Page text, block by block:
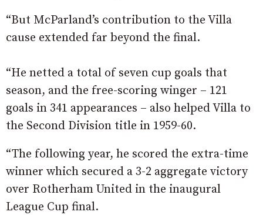
“But McParland’s contribution to the Villa
cause extended far beyond the final.
“He netted a total of seven cup goals that
season, and the free-scoring winger – 121
goals in 341 appearances – also helped Villa to
the Second Division title in 1959-60.
“The following year, he scored the extra-time
winner which secured a 3-2 aggregate victory
over Rotherham United in the inaugural
League Cup final.